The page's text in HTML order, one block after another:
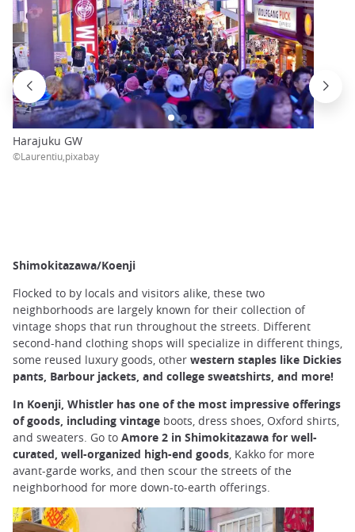
Harajuku GW
©Laurentiu,pixabay
Shimokitazawa/Koenji
Flocked to by locals and visitors alike, these two
neighborhoods are largely known for their collection of
vintage shops that run throughout the streets. Different
second-hand clothing shops will specialize in different things,
some reused luxury goods, other western staples like Dickies
pants, Barbour jackets, and college sweatshirts, and more!
In Koenji, Whistler has one of the most impressive offerings
of goods, including vintage boots, dress shoes, Oxford shirts,
and sweaters. Go to Amore 2 in Shimokitazawa for well-
curated, well-organized high-end goods, Kakko for more
avant-garde works, and then scour the streets of the
neighborhood for more down-to-earth offerings.